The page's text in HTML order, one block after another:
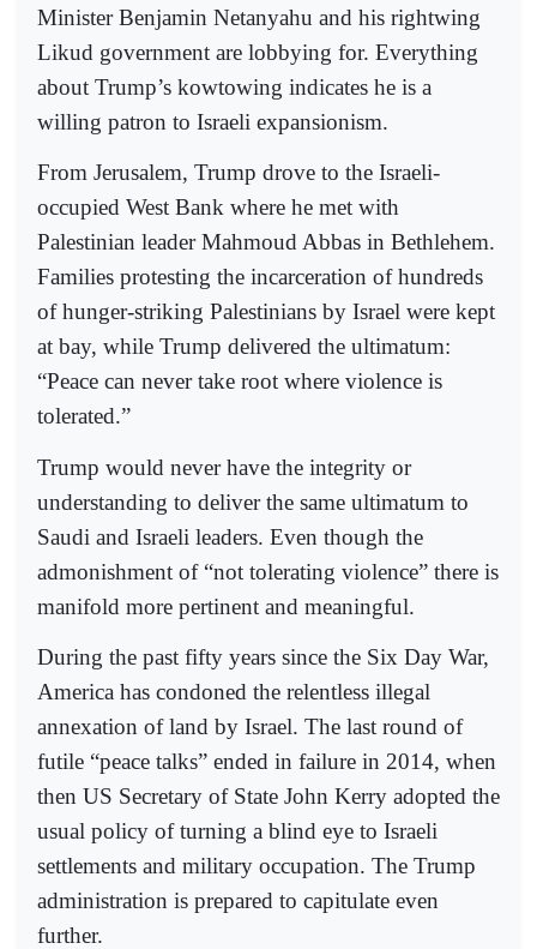
Minister Benjamin Netanyahu and his rightwing
Likud government are lobbying for. Everything
about Trump’s kowtowing indicates he is a
willing patron to Israeli expansionism.
From Jerusalem, Trump drove to the Israeli-
occupied West Bank where he met with
Palestinian leader Mahmoud Abbas in Bethlehem.
Families protesting the incarceration of hundreds
of hunger-striking Palestinians by Israel were kept
at bay, while Trump delivered the ultimatum:
“Peace can never take root where violence is
tolerated.”
Trump would never have the integrity or
understanding to deliver the same ultimatum to
Saudi and Israeli leaders. Even though the
admonishment of “not tolerating violence” there is
manifold more pertinent and meaningful.
During the past fifty years since the Six Day War,
America has condoned the relentless illegal
annexation of land by Israel. The last round of
futile “peace talks” ended in failure in 2014, when
then US Secretary of State John Kerry adopted the
usual policy of turning a blind eye to Israeli
settlements and military occupation. The Trump
administration is prepared to capitulate even
further.